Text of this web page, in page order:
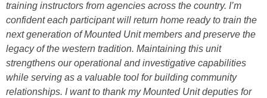
training instructors from agencies across the country. I’m
confident each participant will return home ready to train the
next generation of Mounted Unit members and preserve the
legacy of the western tradition. Maintaining this unit
strengthens our operational and investigative capabilities
while serving as a valuable tool for building community
relationships. I want to thank my Mounted Unit deputies for